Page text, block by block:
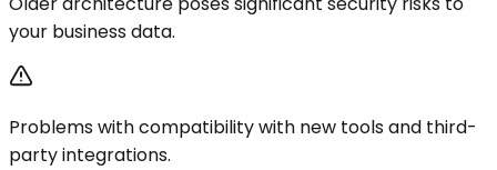
your business data.
Problems with compatibility with new tools and third-
party integrations.